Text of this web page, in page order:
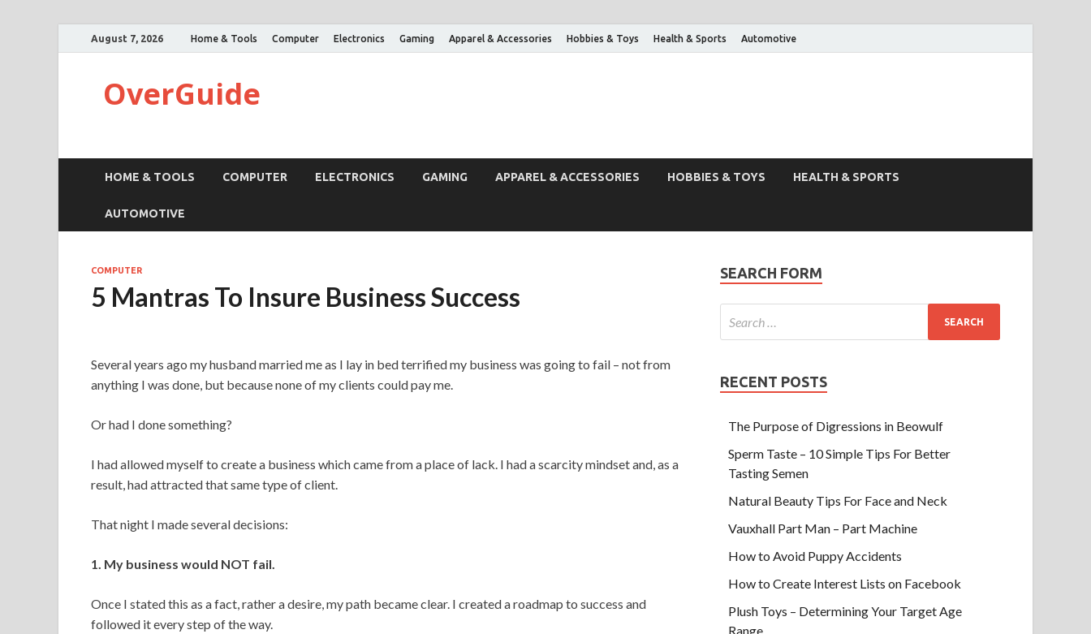
August 7, 2026 Home & Tools Computer Electronics Gaming Apparel & Accessories Hobbies & Toys Health & Sports Automotive
OverGuide
HOME & TOOLS COMPUTER ELECTRONICS GAMING APPAREL & ACCESSORIES HOBBIES & TOYS HEALTH & SPORTS
AUTOMOTIVE
COMPUTER
5 Mantras To Insure Business Success
Several years ago my husband married me as I lay in bed terrified my business was going to fail – not from
anything I was done, but because none of my clients could pay me.
Or had I done something?
I had allowed myself to create a business which came from a place of lack. I had a scarcity mindset and, as a
result, had attracted that same type of client.
That night I made several decisions:
1. My business would NOT fail.
Once I stated this as a fact, rather a desire, my path became clear. I created a roadmap to success and
followed it every step of the way.
SEARCH FORM
RECENT POSTS
The Purpose of Digressions in Beowulf
Sperm Taste – 10 Simple Tips For Better
Tasting Semen
Natural Beauty Tips For Face and Neck
Vauxhall Part Man – Part Machine
How to Avoid Puppy Accidents
How to Create Interest Lists on Facebook
Plush Toys – Determining Your Target Age
Range